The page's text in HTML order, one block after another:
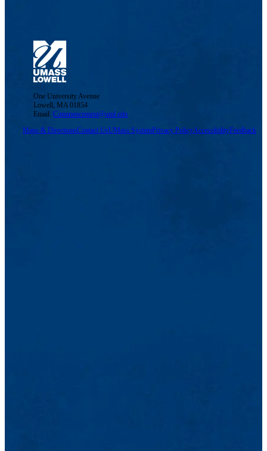
One University Avenue
Lowell, MA 01854
Email:Commencement@uml.edu
Maps & DirectionsContact UsUMass SystemPrivacy PolicyAccessibilityFeedback